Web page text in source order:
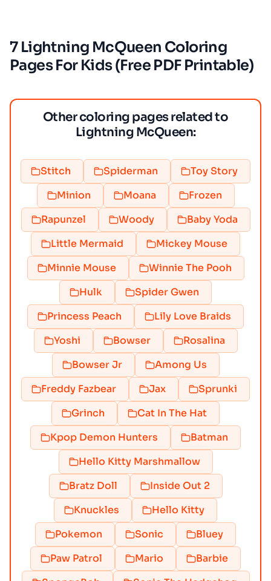
7 Lightning McQueen Coloring
Pages For Kids (Free PDF Printable)
Other coloring pages related to
Lightning McQueen:
Stitch Spiderman
Toy Story
Minion
Moana
Frozen
Rapunzel
Woody
Baby Yoda
Little Mermaid
Mickey Mouse
Minnie Mouse
Winnie The Pooh
Hulk
Spider Gwen
Princess Peach
Lily Love Braids
Yoshi
Bowser
Rosalina
Bowser Jr
Among Us
Freddy Fazbear
Jax
Sprunki
Grinch
Cat In The Hat
Kpop Demon Hunters
Batman
Hello Kitty Marshmallow
Bratz Doll
Inside Out 2
Knuckles
Hello Kitty
Pokemon
Sonic
Bluey
Paw Patrol
Mario
Barbie